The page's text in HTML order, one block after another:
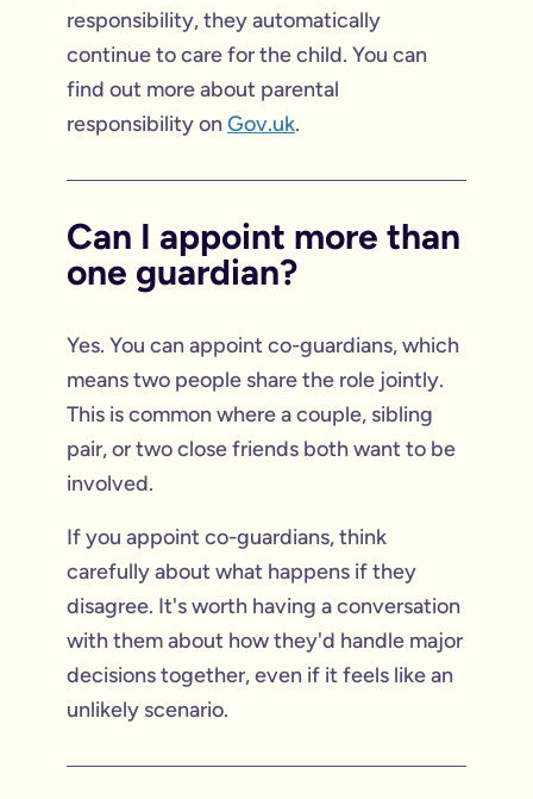
responsibility, they automatically
continue to care for the child. You can
find out more about parental
responsibility on Gov.uk.
Can I appoint more than
one guardian?
Yes. You can appoint co-guardians, which
means two people share the role jointly.
This is common where a couple, sibling
pair, or two close friends both want to be
involved.
If you appoint co-guardians, think
carefully about what happens if they
disagree. It's worth having a conversation
with them about how they'd handle major
decisions together, even if it feels like an
unlikely scenario.